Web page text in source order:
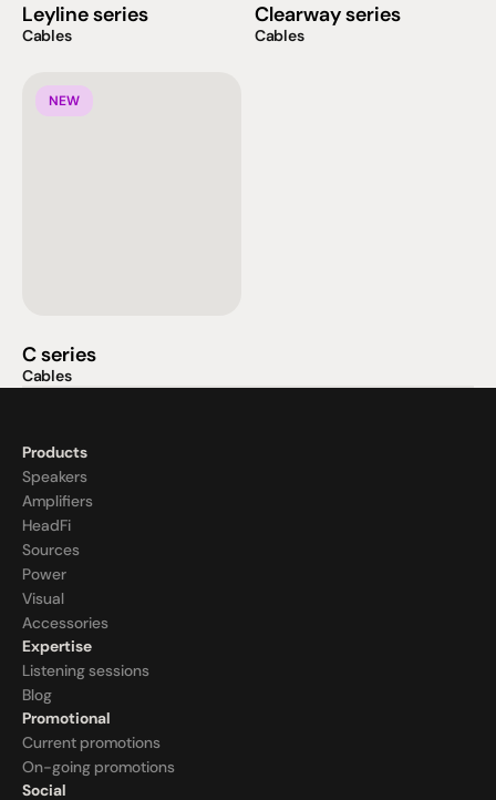
Leyline series
Cables
Clearway series
Cables
NEW
C series
Cables
Products
Speakers
Amplifiers
HeadFi
Sources
Power
Visual
Accessories
Expertise
Listening sessions
Blog
Promotional
Current promotions
On-going promotions
Social